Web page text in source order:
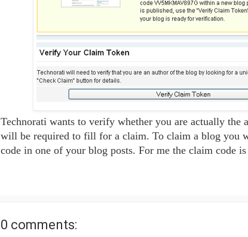
Technorati wants to verify whether you are actually the
will be required to fill for a claim. To claim a blog you
code in one of your blog posts. For me the claim code
0 comments: